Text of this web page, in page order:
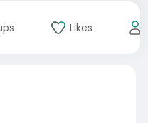
Likes